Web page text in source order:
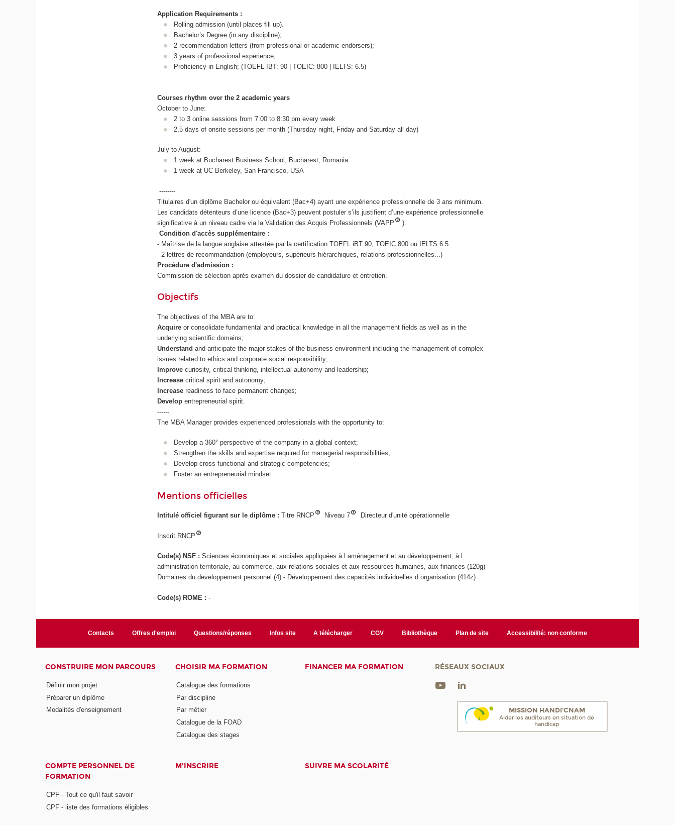
Application Requirements :
Rolling admission (until places fill up).
Bachelor’s Degree (in any discipline);
2 recommendation letters (from professional or academic endorsers);
3 years of professional experience;
Proficiency in English; (TOEFL IBT: 90 | TOEIC: 800 | IELTS: 6.5)
Courses rhythm over the 2 academic years
October to June:
2 to 3 online sessions from 7:00 to 8:30 pm every week
2,5 days of onsite sessions per month (Thursday night, Friday and Saturday all day)
July to August:
1 week at Bucharest Business School, Bucharest, Romania
1 week at UC Berkeley, San Francisco, USA
--------
Titulaires d'un diplôme Bachelor ou équivalent (Bac+4) ayant une expérience professionnelle de 3 ans minimum.
Les candidats détenteurs d’une licence (Bac+3) peuvent postuler s’ils justifient d’une expérience professionnelle
significative à un niveau cadre via la Validation des Acquis Professionnels (VAPP
).
Condition d'accès supplémentaire :
- Maîtrise de la langue anglaise attestée par la certification TOEFL iBT 90, TOEIC 800 ou IELTS 6.5.
- 2 lettres de recommandation (employeurs, supérieurs hiérarchiques, relations professionnelles...)
Procédure d'admission :
Commission de sélection après examen du dossier de candidature et entretien.
Objectifs
The objectives of the MBA are to:
Acquire or consolidate fundamental and practical knowledge in all the management fields as well as in the
underlying scientific domains;
Understand and anticipate the major stakes of the business environment including the management of complex
issues related to ethics and corporate social responsibility;
Improvecuriosity, critical thinking, intellectual autonomy and leadership;
Increase critical spirit and autonomy;
Increasereadiness to face permanent changes;
Develop entrepreneurial spirit.
------
The MBA Manager provides experienced professionals with the opportunity to:
Develop a 360° perspective of the company in a global context;
Strengthen the skills and expertise required for managerial responsibilities;
Develop cross-functional and strategic competencies;
Foster an entrepreneurial mindset.
Mentions officielles
Intitulé officiel figurant sur le diplôme :Titre RNCP Niveau 7 Directeur d'unité opérationnelle
Inscrit RNCP
Code(s) NSF :Sciences économiques et sociales appliquées à l aménagement et au développement, à l
administration territoriale, au commerce, aux relations sociales et aux ressources humaines, aux finances (120g) -
Domaines du developpement personnel (4) - Développement des capacités individuelles d organisation (414z)
Code(s) ROME :-
Contacts Offres d'emploi Questions/réponses Infos site A télécharger CGV Bibliothèque Plan de site Accessibilité: non conforme
CONSTRUIRE MON PARCOURS
Définir mon projet
Préparer un diplôme
Modalités d'enseignement
CHOISIR MA FORMATION
Catalogue des formations
Par discipline
Par métier
Catalogue de la FOAD
Catalogue des stages
FINANCER MA FORMATION
COMPTE PERSONNEL DE
FORMATION
CPF - Tout ce qu'il faut savoir
CPF - liste des formations éligibles
M'INSCRIRE SUIVRE MA SCOLARITÉ
RÉSEAUX SOCIAUX
MISSION HANDI'CNAM
Aider les auditeurs en situation de
handicap